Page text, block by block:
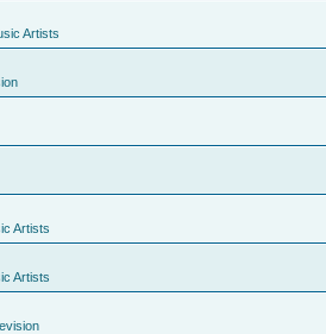
Artists
Artists
Artists